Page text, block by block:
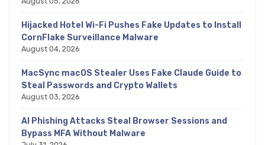
Hijacked Hotel Wi-Fi Pushes Fake Updates to Install
CornFlake Surveillance Malware
August 04, 2026
MacSync macOS Stealer Uses Fake Claude Guide to
Steal Passwords and Crypto Wallets
August 03, 2026
AI Phishing Attacks Steal Browser Sessions and
Bypass MFA Without Malware